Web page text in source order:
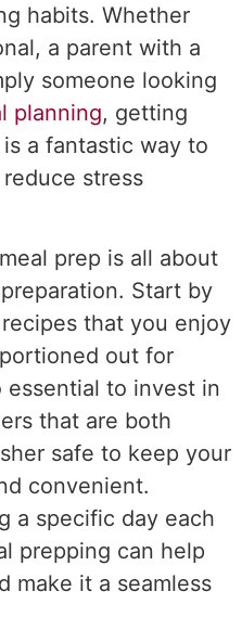
habits. Whether
a parent with a
someone looking
planning, getting
a fantastic way to
stress
prep is all about
Start by
that you enjoy
out for
essential to invest in
that are both
safe to keep your
convenient.
a specific day each
prepping can help
make it a seamless